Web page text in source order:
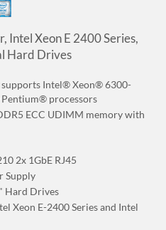
Intel Xeon E 2400 Series,
Hard Drives
supports Intel® Xeon® 6300-
processors
ECC UDIMM memory with
2x 1GbE RJ45
Supply
Hard Drives
Xeon E-2400 Series and Intel